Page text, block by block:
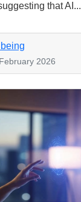
that AI...
February 2026